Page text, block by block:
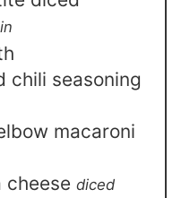
chili seasoning
macaroni
cheese diced